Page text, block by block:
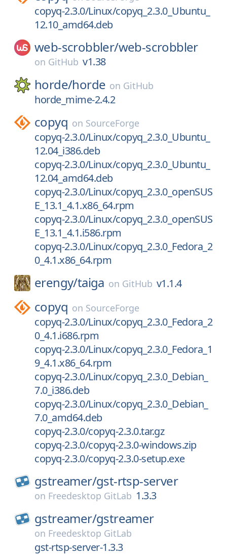
copyq-2.3.0/Linux/copyq_2.3.0_Ubuntu_
12.10_amd64.deb
web-scrobbler/web-scrobbler
on GitHub v1.38
horde/horde on GitHub
horde_mime-2.4.2
copyq on SourceForge
copyq-2.3.0/Linux/copyq_2.3.0_Ubuntu_
12.04_i386.deb
copyq-2.3.0/Linux/copyq_2.3.0_Ubuntu_
12.04_amd64.deb
copyq-2.3.0/Linux/copyq_2.3.0_openSUS
E_13.1_4.1.x86_64.rpm
copyq-2.3.0/Linux/copyq_2.3.0_openSUS
E_13.1_4.1.i586.rpm
copyq-2.3.0/Linux/copyq_2.3.0_Fedora_2
0_4.1.x86_64.rpm
erengy/taiga on GitHub v1.1.4
copyq on SourceForge
copyq-2.3.0/Linux/copyq_2.3.0_Fedora_2
0_4.1.i686.rpm
copyq-2.3.0/Linux/copyq_2.3.0_Fedora_1
9_4.1.x86_64.rpm
copyq-2.3.0/Linux/copyq_2.3.0_Debian_
7.0_i386.deb
copyq-2.3.0/Linux/copyq_2.3.0_Debian_
7.0_amd64.deb
copyq-2.3.0/copyq-2.3.0.tar.gz
copyq-2.3.0/copyq-2.3.0-windows.zip
copyq-2.3.0/copyq-2.3.0-setup.exe
gstreamer/gst-rtsp-server
on Freedesktop GitLab 1.3.3
gstreamer/gstreamer
on Freedesktop GitLab
gst-rtsp-server-1.3.3